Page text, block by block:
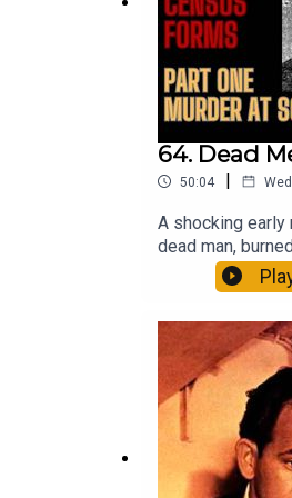
https://
Australia’s Sweetheart:
https://
Email:
64. Dead
50:04 |
A shocking early
dead man,
supporter free
Adams, author
adams/book/
Ned